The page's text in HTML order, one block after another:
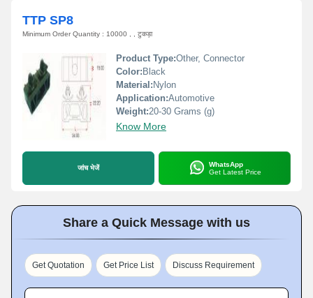
TTP SP8
Minimum Order Quantity : 10000 , , टुकड़ा
Product Type:Other, Connector
Color: Black
Material: Nylon
Application:Automotive
Weight:20-30 Grams (g)
Know More
जांच भेजें
WhatsApp
Get Latest Price
Share a Quick Message with us
Get Quotation Get Price List Discuss Requirement